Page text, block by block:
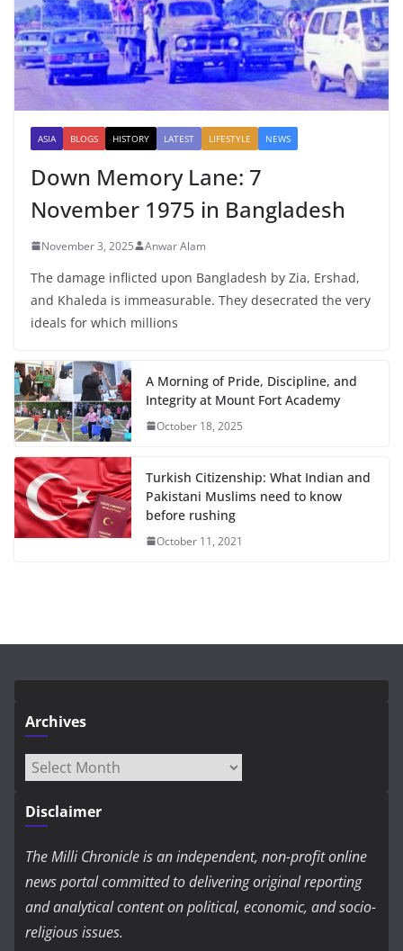
ASIA BLOGS HISTORY LATEST LIFESTYLE NEWS
Down Memory Lane: 7
November 1975 in Bangladesh
November 3, 2025 Anwar Alam
The damage inflicted upon Bangladesh by Zia, Ershad,
and Khaleda is immeasurable. They desecrated the very
ideals for which millions
A Morning of Pride, Discipline, and
Integrity at Mount Fort Academy
October 18, 2025
Turkish Citizenship: What Indian and
Pakistani Muslims need to know
before rushing
October 11, 2021
Archives
Archives
Disclaimer
The Milli Chronicle is an independent, non-profit online
news portal committed to delivering original reporting
and analytical content on political, economic, and socio-
religious issues.